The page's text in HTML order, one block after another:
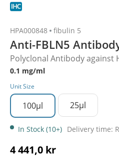
HPA000848 fibulin 5
Anti-FBLN5
Polyclonal Antibody against
0.1 mg/ml
Unit Size
100µl 25µl
In Stock (10+) Delivery time:
4 441,0 kr